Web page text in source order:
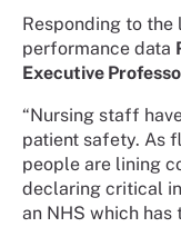
Responding to
performance data
Executive
“Nursing staff
patient safety. As
people are lining
declaring critical
an NHS which